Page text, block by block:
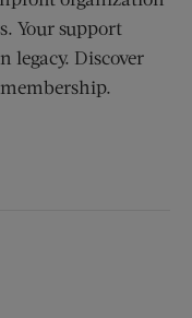
Your support
legacy. Discover
new window)
(opens new